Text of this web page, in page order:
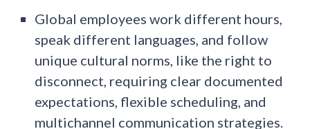
Global employees work different hours,
speak different languages, and follow
unique cultural norms, like the right to
disconnect, requiring clear documented
expectations, flexible scheduling, and
multichannel communication strategies.